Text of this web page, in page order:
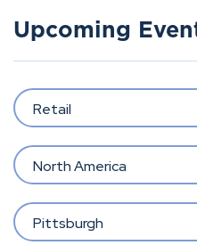
Upcoming
Retail
North America
Pittsburgh